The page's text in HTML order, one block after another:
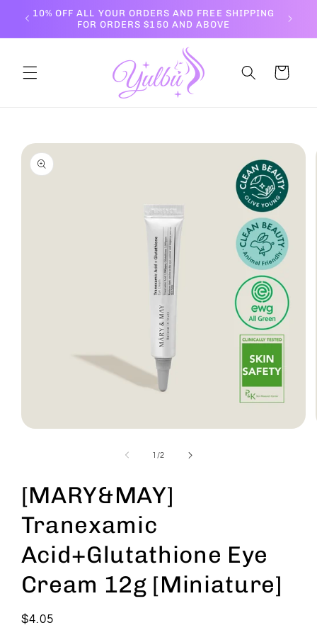
Skip to
content
10% OFF ALL YOUR ORDERS AND FREE SHIPPING
FOR ORDERS $150 AND ABOVE
Cart
Skip to
product
information
1 /of
2
[MARY&MAY]
Tranexamic
Acid+Glutathione Eye
Cream 12g [Miniature]
Regular
$4.05